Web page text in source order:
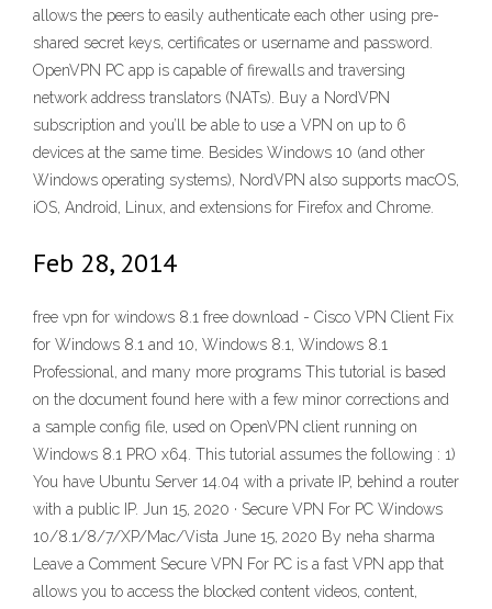
allows the peers to easily authenticate each other using pre-
shared secret keys, certificates or username and password.
OpenVPN PC app is capable of firewalls and traversing
network address translators (NATs). Buy a NordVPN
subscription and you’ll be able to use a VPN on up to 6
devices at the same time. Besides Windows 10 (and other
Windows operating systems), NordVPN also supports macOS,
iOS, Android, Linux, and extensions for Firefox and Chrome.
Feb 28, 2014
free vpn for windows 8.1 free download - Cisco VPN Client Fix
for Windows 8.1 and 10, Windows 8.1, Windows 8.1
Professional, and many more programs This tutorial is based
on the document found here with a few minor corrections and
a sample config file, used on OpenVPN client running on
Windows 8.1 PRO x64. This tutorial assumes the following : 1)
You have Ubuntu Server 14.04 with a private IP, behind a router
with a public IP. Jun 15, 2020 · Secure VPN For PC Windows
10/8.1/8/7/XP/Mac/Vista June 15, 2020 By neha sharma
Leave a Comment Secure VPN For PC is a fast VPN app that
allows you to access the blocked content videos, content,